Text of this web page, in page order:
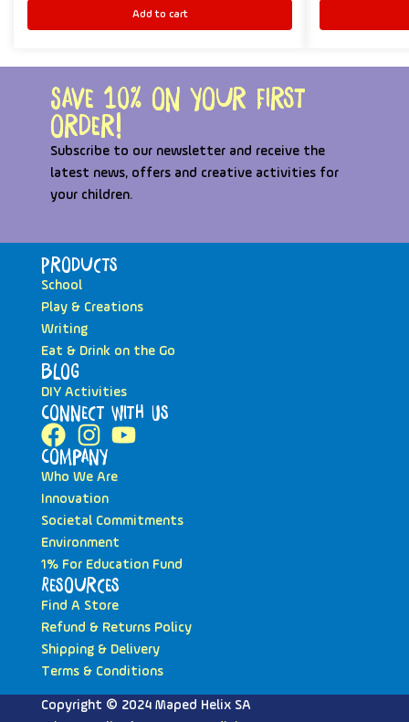
Add to cart
Save 10% on your first
order!
Subscribe to our newsletter and receive the
latest news, offers and creative activities for
your children.
Products
School
Play & Creations
Writing
Eat & Drink on the Go
Blog
DIY Activities
Connect with Us
Company
Who We Are
Innovation
Societal Commitments
Environment
1% For Education Fund
Resources
Find A Store
Refund & Returns Policy
Shipping & Delivery
Terms & Conditions
Copyright © 2024 Maped Helix SA